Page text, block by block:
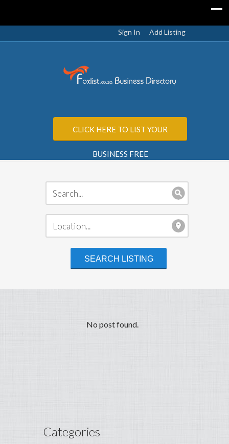
Sign In Add Listing
CLICK HERE TO LIST YOUR
BUSINESS FREE
No post found.
Categories